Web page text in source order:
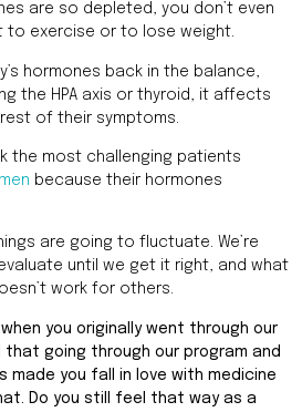
are so depleted, you don’t even
to exercise or to lose weight.
hormones back in the balance,
the HPA axis or thyroid, it affects
of their symptoms.
the most challenging patients
because their hormones
are going to fluctuate. We’re
until we get it right, and what
work for others.
you originally went through our
going through our program and
made you fall in love with medicine
Do you still feel that way as a